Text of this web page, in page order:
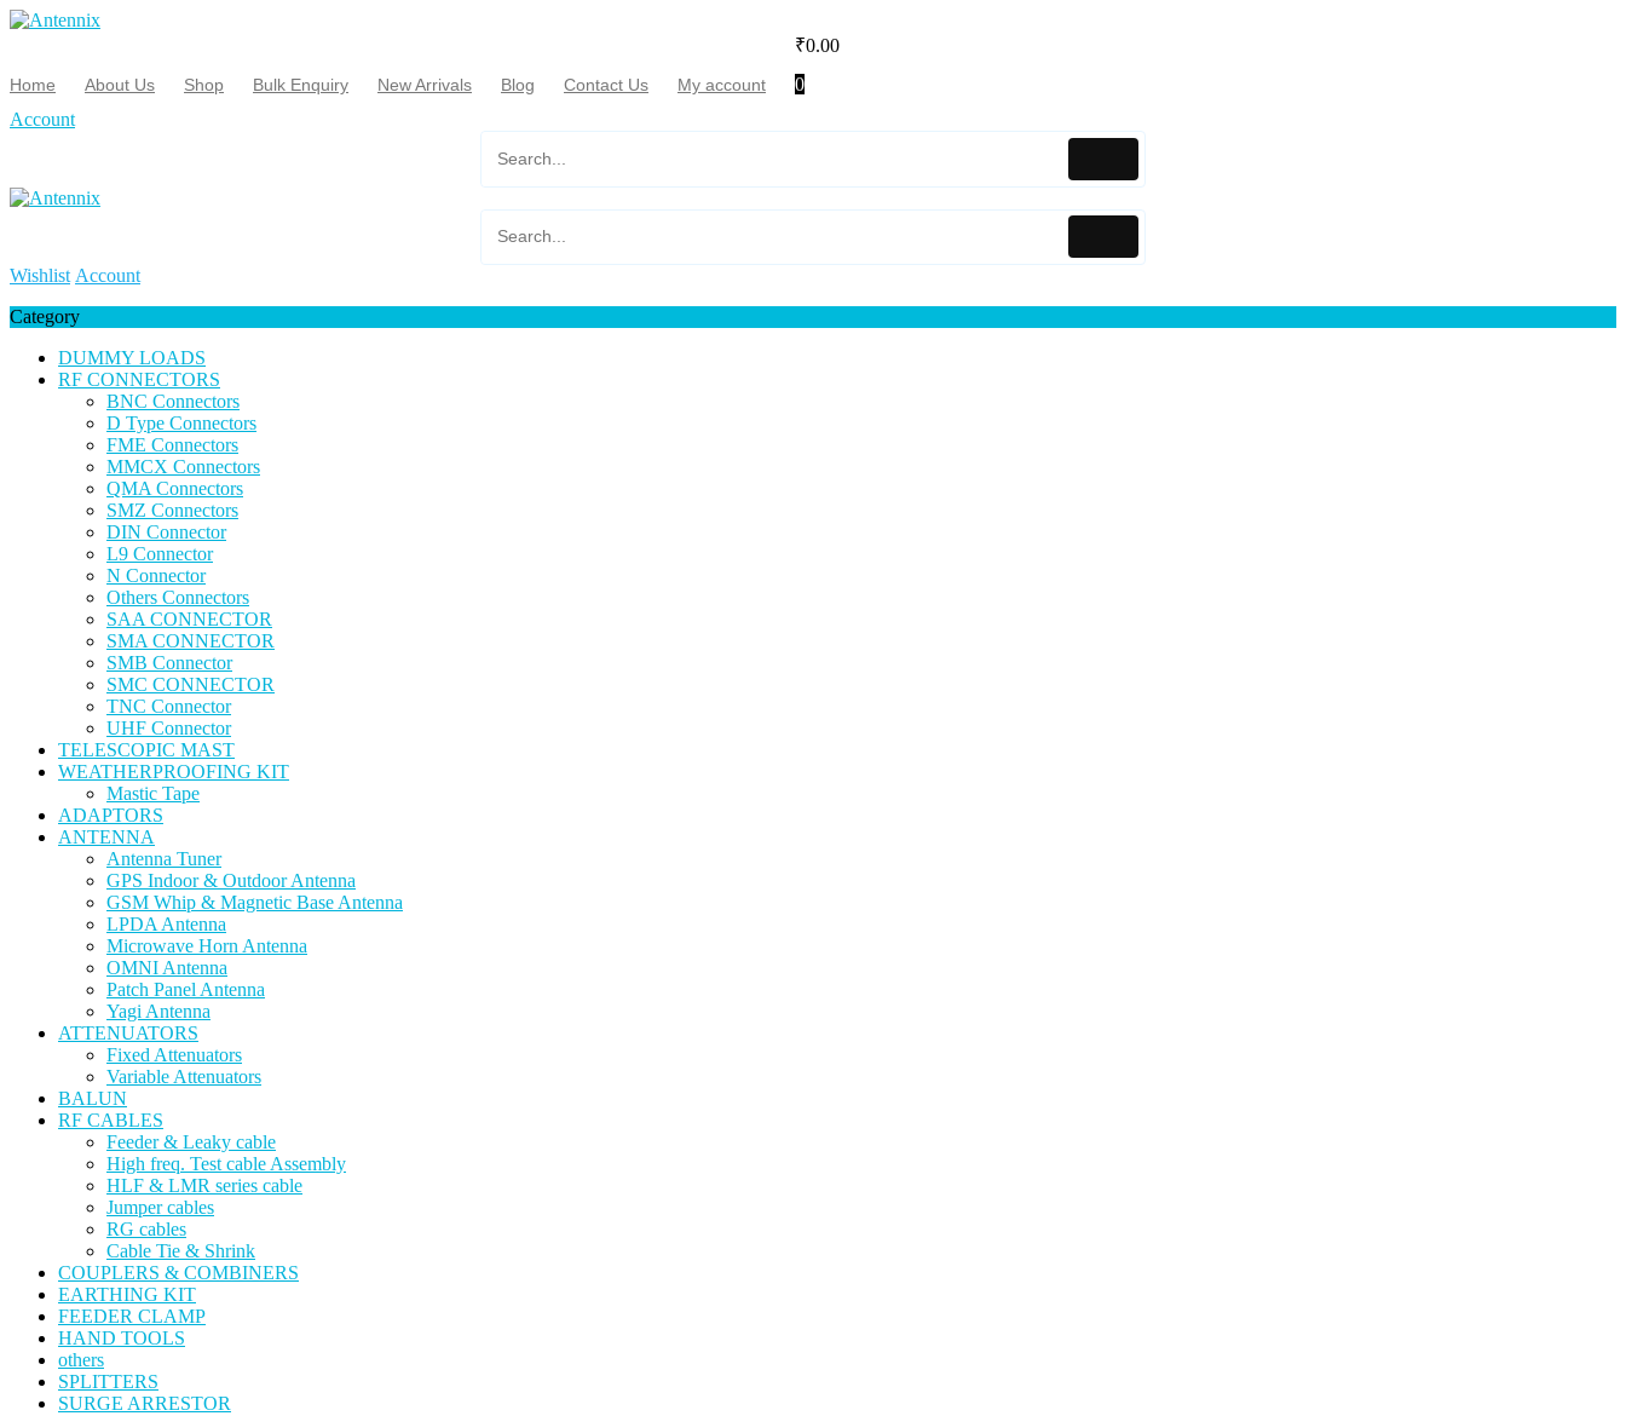
Skip
Home About Us Shop Bulk Enquiry New Arrivals Blog Contact Us My account
₹0.00
0
Account
Wishlist Account
Category
DUMMY LOADS
RF CONNECTORS
BNC Connectors
D Type Connectors
FME Connectors
MMCX Connectors
QMA Connectors
SMZ Connectors
DIN Connector
L9 Connector
N Connector
Others Connectors
SAA CONNECTOR
SMA CONNECTOR
SMB Connector
SMC CONNECTOR
TNC Connector
UHF Connector
TELESCOPIC MAST
WEATHERPROOFING KIT
Mastic Tape
ADAPTORS
ANTENNA
Antenna Tuner
GPS Indoor & Outdoor Antenna
GSM Whip & Magnetic Base Antenna
LPDA Antenna
Microwave Horn Antenna
OMNI Antenna
Patch Panel Antenna
Yagi Antenna
ATTENUATORS
Fixed Attenuators
Variable Attenuators
BALUN
RF CABLES
Feeder & Leaky cable
High freq. Test cable Assembly
HLF & LMR series cable
Jumper cables
RG cables
Cable Tie & Shrink
COUPLERS & COMBINERS
EARTHING KIT
FEEDER CLAMP
HAND TOOLS
others
SPLITTERS
SURGE ARRESTOR